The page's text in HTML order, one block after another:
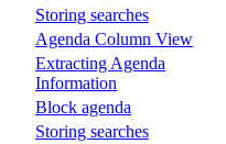
Storing searches
Agenda Column View
Extracting Agenda
Information
Block agenda
Storing searches